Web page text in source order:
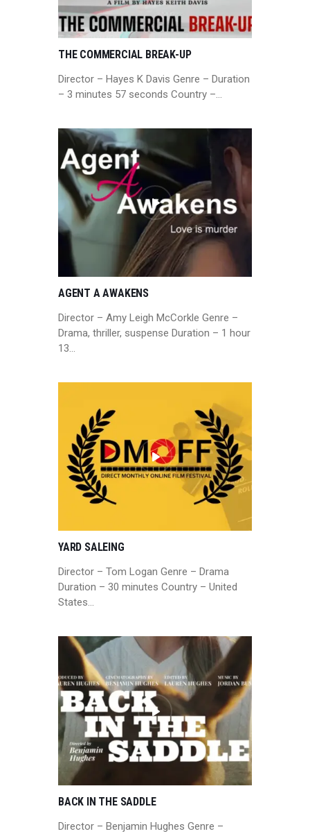
THE COMMERCIAL BREAK-UP
Director – Hayes K Davis Genre – Duration
– 3 minutes 57 seconds Country –…
AGENT A AWAKENS
Director – Amy Leigh McCorkle Genre –
Drama, thriller, suspense Duration – 1 hour
13…
YARD SALEING
Director – Tom Logan Genre – Drama
Duration – 30 minutes Country – United
States…
BACK IN THE SADDLE
Director – Benjamin Hughes Genre –